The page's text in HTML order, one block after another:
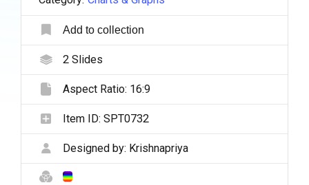
Add to collection
2Slides
Aspect Ratio: 16:9
Item ID: SPT0732
Designed by: Krishnapriya